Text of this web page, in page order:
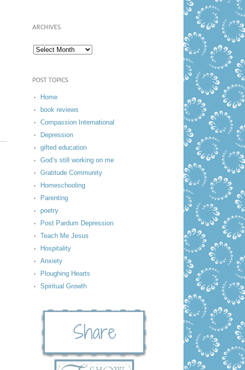
ARCHIVES
POST TOPICS
Home
book reviews
Compassion International
Depression
gifted education
God’s still working on me
Gratitude Community
Homeschooling
Parenting
poetry
Post Pardum Depression
Teach Me Jesus
Hospitality
Anxiety
Ploughing Hearts
Spiritual Growth